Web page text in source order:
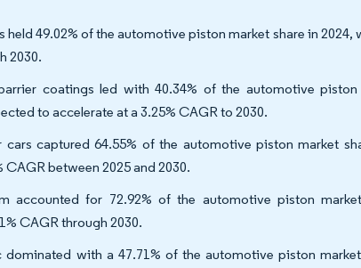
49.02% of the automotive piston market share in
2030.
coatings led with 40.34% of the automotive
to accelerate at a 3.25% CAGR to 2030.
cars captured 64.55% of the automotive piston market
between 2025 and 2030.
accounted for 72.92% of the automotive piston
CAGR through 2030.
dominated with a 47.71% of the automotive piston